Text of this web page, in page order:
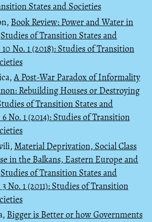
States and Societies
Book Review: Power and Water in
Studies of Transition States and
No. 1 (2018): Studies of Transition
A Post-War Paradox of Informality
Rebuilding Houses or Destroying
of Transition States and
No. 1 (2014): Studies of Transition
Material Deprivation, Social Class
in the Balkans, Eastern Europe and
Studies of Transition States and
No. 1 (2011): Studies of Transition
Bigger is Better or how Governments